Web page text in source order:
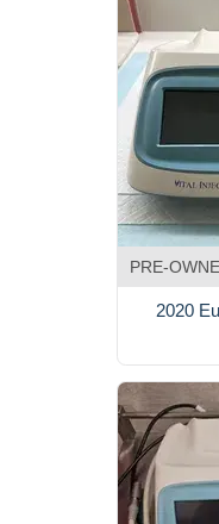
PRE-
2020